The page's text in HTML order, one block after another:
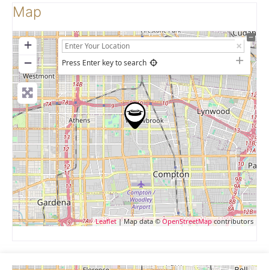
Map
+
−
Press Enter key to search
Leaflet| Map data ©OpenStreetMapcontributors